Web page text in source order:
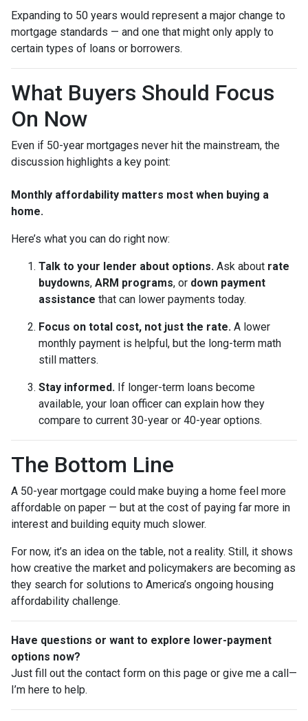
Expanding to 50 years would represent a major change to
mortgage standards — and one that might only apply to
certain types of loans or borrowers.
What Buyers Should Focus
On Now
Even if 50-year mortgages never hit the mainstream, the
discussion highlights a key point:
Monthly affordability matters most when buying a
home.
Here’s what you can do right now:
Talk to your lender about options. Ask about rate
buydowns, ARM programs, or down payment
assistance that can lower payments today.
Focus on total cost, not just the rate. A lower
monthly payment is helpful, but the long-term math
still matters.
Stay informed. If longer-term loans become
available, your loan officer can explain how they
compare to current 30-year or 40-year options.
The Bottom Line
A 50-year mortgage could make buying a home feel more
affordable on paper — but at the cost of paying far more in
interest and building equity much slower.
For now, it’s an idea on the table, not a reality. Still, it shows
how creative the market and policymakers are becoming as
they search for solutions to America’s ongoing housing
affordability challenge.
Have questions or want to explore lower-payment
options now?
Just fill out the contact form on this page or give me a call—
I’m here to help.